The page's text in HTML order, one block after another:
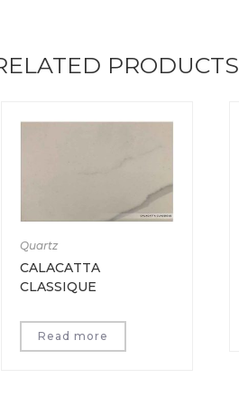
PRODUCTS
Quartz
CALACATTA
CLASSIQUE
Read more